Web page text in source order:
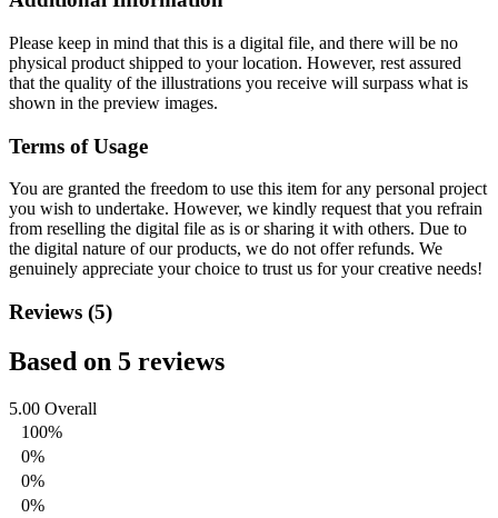
Please keep in mind that this is a digital file, and there will be no
physical product shipped to your location. However, rest assured
that the quality of the illustrations you receive will surpass what is
shown in the preview images.
Terms of Usage
You are granted the freedom to use this item for any personal project
you wish to undertake. However, we kindly request that you refrain
from reselling the digital file as is or sharing it with others. Due to
the digital nature of our products, we do not offer refunds. We
genuinely appreciate your choice to trust us for your creative needs!
Reviews (5)
Based on 5 reviews
5.00 Overall
100%
0%
0%
0%